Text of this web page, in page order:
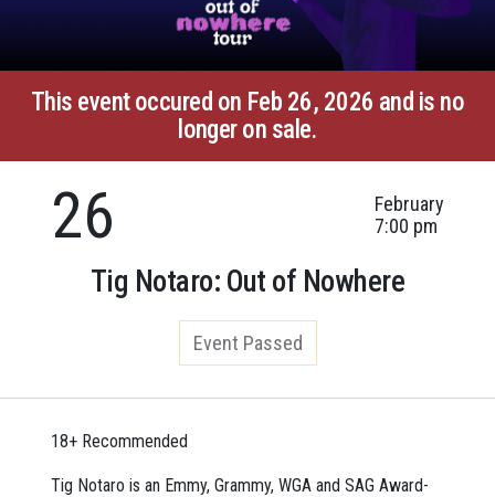
This event occured on Feb 26, 2026 and is no
longer on sale.
26
February
7:00 pm
Tig Notaro: Out of Nowhere
Event Passed
18+ Recommended
Tig Notaro is an Emmy, Grammy, WGA and SAG Award-